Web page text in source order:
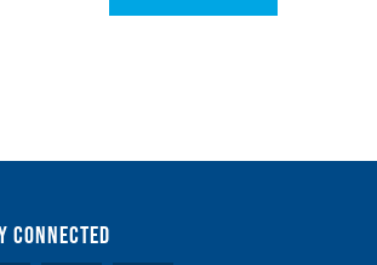
Connected